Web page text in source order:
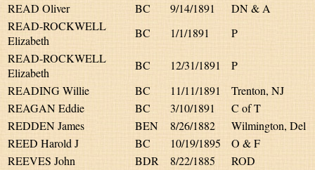
READ Oliver
BC 9/14/1891
DN & A
READ-ROCKWELL
Elizabeth
BC 1/1/1891
P
READ-ROCKWELL
Elizabeth
BC 12/31/1891
P
READING Willie
BC 11/11/1891
Trenton, NJ
REAGAN Eddie
BC 3/10/1891
C of T
REDDEN James
BEN 8/26/1882
Wilmington, Del
REED Harold J
BC 10/19/1895
O & F
REEVES John
BDR 8/22/1885
ROD